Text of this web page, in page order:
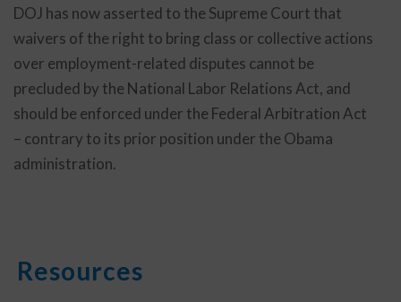
DOJ has now asserted to the Supreme Court that
waivers of the right to bring class or collective actions
over employment-related disputes cannot be
precluded by the National Labor Relations Act, and
should be enforced under the Federal Arbitration Act
– contrary to its prior position under the Obama
administration.
Resources